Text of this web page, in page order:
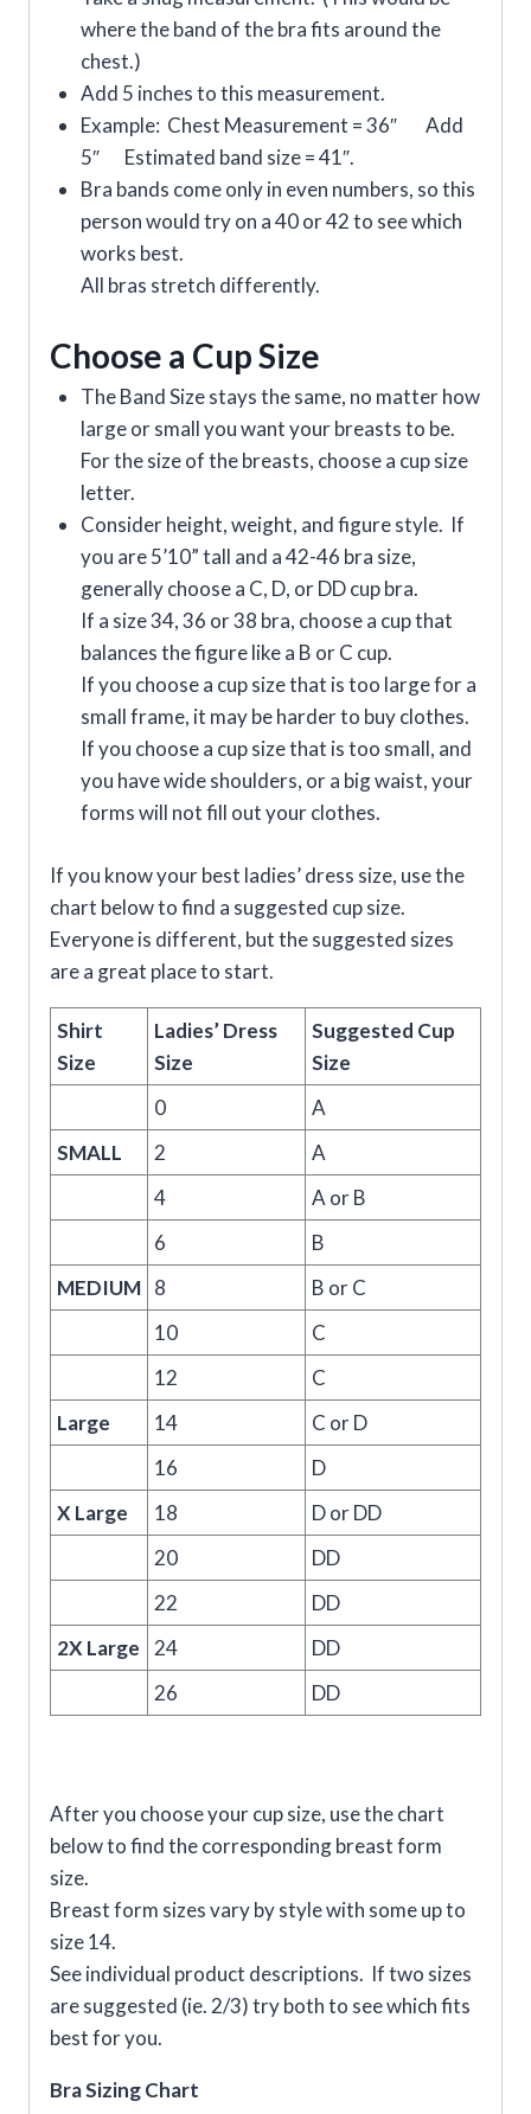
where the band of the bra fits around the
chest.)
Add 5 inches to this measurement.
Example: Chest Measurement = 36″ Add
5″ Estimated band size = 41″.
Bra bands come only in even numbers, so this
person would try on a 40 or 42 to see which
works best.
All bras stretch differently.
Choose a Cup Size
The Band Size stays the same, no matter how
large or small you want your breasts to be.
For the size of the breasts, choose a cup size
letter.
Consider height, weight, and figure style. If
you are 5’10” tall and a 42-46 bra size,
generally choose a C, D, or DD cup bra.
If a size 34, 36 or 38 bra, choose a cup that
balances the figure like a B or C cup.
If you choose a cup size that is too large for a
small frame, it may be harder to buy clothes.
If you choose a cup size that is too small, and
you have wide shoulders, or a big waist, your
forms will not fill out your clothes.
If you know your best ladies’ dress size, use the
chart below to find a suggested cup size.
Everyone is different, but the suggested sizes
are a great place to start.
Shirt
Size
Ladies’ Dress
Size
Suggested Cup
Size
0
A
SMALL
2
A
4
A or B
6
B
MEDIUM 8
B or C
10
C
12
C
Large
14
C or D
16
D
X Large
18
D or DD
20
DD
22
DD
2X Large
24
DD
26
DD
After you choose your cup size, use the chart
below to find the corresponding breast form
size.
Breast form sizes vary by style with some up to
size 14.
See individual product descriptions. If two sizes
are suggested (ie. 2/3) try both to see which fits
best for you.
Bra Sizing Chart